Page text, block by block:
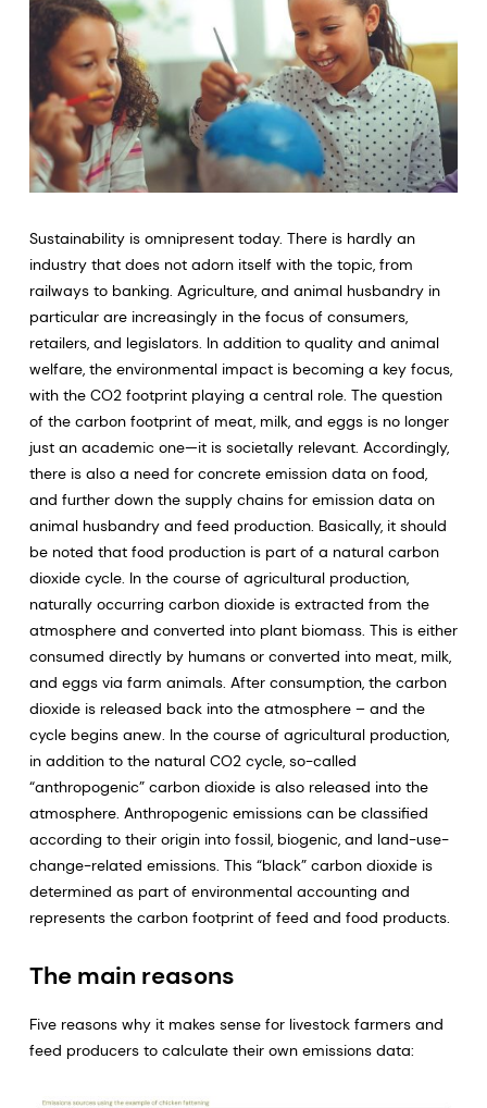
Sustainability is omnipresent today. There is hardly an
industry that does not adorn itself with the topic, from
railways to banking. Agriculture, and animal husbandry in
particular are increasingly in the focus of consumers,
retailers, and legislators. In addition to quality and animal
welfare, the environmental impact is becoming a key focus,
with the CO2 footprint playing a central role. The question
of the carbon footprint of meat, milk, and eggs is no longer
just an academic one—it is societally relevant. Accordingly,
there is also a need for concrete emission data on food,
and further down the supply chains for emission data on
animal husbandry and feed production. Basically, it should
be noted that food production is part of a natural carbon
dioxide cycle. In the course of agricultural production,
naturally occurring carbon dioxide is extracted from the
atmosphere and converted into plant biomass. This is either
consumed directly by humans or converted into meat, milk,
and eggs via farm animals. After consumption, the carbon
dioxide is released back into the atmosphere – and the
cycle begins anew. In the course of agricultural production,
in addition to the natural CO2 cycle, so-called
“anthropogenic” carbon dioxide is also released into the
atmosphere. Anthropogenic emissions can be classified
according to their origin into fossil, biogenic, and land-use-
change-related emissions. This “black” carbon dioxide is
determined as part of environmental accounting and
represents the carbon footprint of feed and food products.
The main reasons
Five reasons why it makes sense for livestock farmers and
feed producers to calculate their own emissions data: